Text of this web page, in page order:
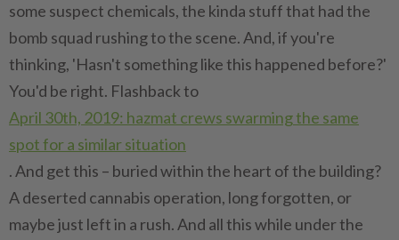
some suspect chemicals, the kinda stuff that had the
bomb squad rushing to the scene. And, if you're
thinking, 'Hasn't something like this happened before?'
You'd be right. Flashback to
April 30th, 2019: hazmat crews swarming the same
spot for a similar situation
. And get this – buried within the heart of the building?
A deserted cannabis operation, long forgotten, or
maybe just left in a rush. And all this while under the